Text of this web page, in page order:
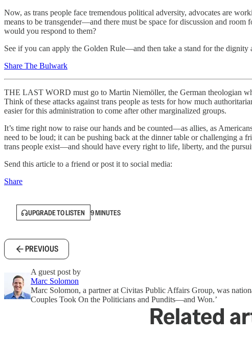
Now, as trans people face tremendous political adversity, advocates are
means to be transgender—and there must be space for discussion and
would you respond to them?
See if you can apply the Golden Rule—and then take a stand for the dignity
Share The Bulwark
THE LAST WORD must go to Martin Niemöller, the German theologian
Think of these attacks against trans people as tests for how much
easier for this administration to come after other marginalized groups.
It’s time right now to raise our hands and be counted—as allies, as
need to be loud; it can be pushing back at the dinner table or challenging a
trans people exist—and should have every right to life, liberty, and the
Send this article to a friend or post it to social media:
Share
UPGRADE TO LISTEN 9 MINUTES
PREVIOUS
A guest post by
Marc Solomon
Marc Solomon, a partner at Civitas Public Affairs Group, was
Couples Took On the Politicians and Pundits—and Won.’
Related